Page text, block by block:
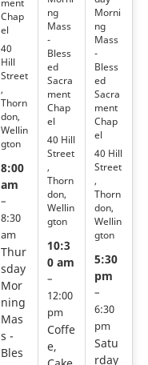
Chap
el
40
Hill
Street
,
Thorn
don,
Wellin
gton
8:00
am
–
8:30
am
Thur
sday
Mor
ning
Mas
s -
Bles
ng
Mass
-
Bless
ed
Sacra
ment
Chap
el
40 Hill
Street
,
Thorn
don,
Wellin
gton
10:3
0 am
–
12:00
pm
Coffe
e,
Morni
ng
Mass
-
Bless
ed
Sacra
ment
Chap
el
40 Hill
Street
,
Thorn
don,
Wellin
gton
5:30
pm
–
6:30
pm
Satu
rday